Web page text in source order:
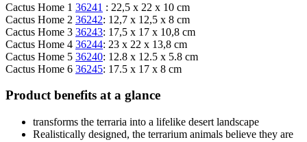
Cactus Home 1 36241 : 22,5 x 22 x 10 cm
Cactus Home 2 36242: 12,7 x 12,5 x 8 cm
Cactus Home 3 36243: 17,5 x 17 x 10,8 cm
Cactus Home 4 36244: 23 x 22 x 13,8 cm
Cactus Home 5 36240: 12.8 x 12.5 x 5.8 cm
Cactus Home 6 36245: 17.5 x 17 x 8 cm
Product benefits at a glance
transforms the terraria into a lifelike desert landscape
Realistically designed, the terrarium animals believe they are